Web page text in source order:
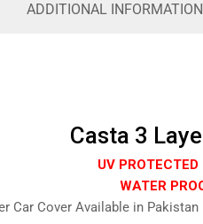
ADDITIONAL INFORMATION
Casta 3
UV
WATER
Car Cover Available in Pakistan